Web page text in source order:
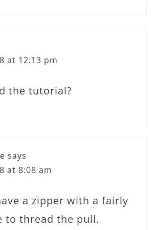
at 12:13 pm
the tutorial?
says
at 8:08 am
a zipper with a fairly
to thread the pull.